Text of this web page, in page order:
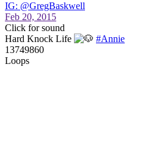
IG: @GregBaskwell
Feb 20, 2015
Click for sound
Hard Knock Life
#Annie
13749860
Loops